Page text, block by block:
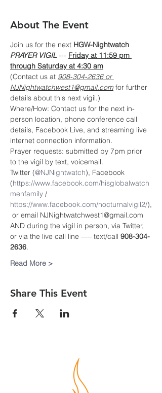
About The Event
Join us for the next HGW-Nightwatch
PRAYER VIGIL --- Friday at 11:59 pm
through Saturday at 4:30 am
(Contact us at 908-304-2636 or
NJNightwatchwest1@gmail.com for further
details about this next vigil.)
Where/How: Contact us for the next in-
person location, phone conference call
details, Facebook Live, and streaming live
internet connection information.
Prayer requests: submitted by 7pm prior
to the vigil by text, voicemail.
Twitter (@NJNightwatch), Facebook
(https://www.facebook.com/hisglobalwatch
menfamily /
https://www.facebook.com/nocturnalvigil2/),
or email NJNightwatchwest1@gmail.com
AND during the vigil in person, via Twitter,
or via the live call line —– text/call 908-304-
2636.
Read More >
Share This Event